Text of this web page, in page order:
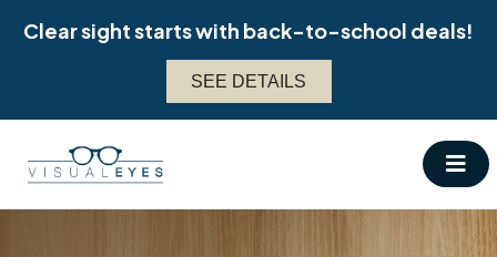
Clear sight starts with back-to-school deals!
SEE DETAILS